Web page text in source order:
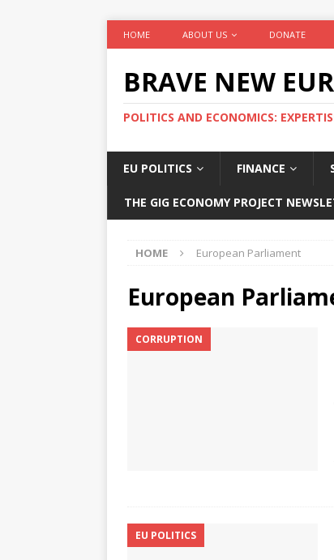
HOME ABOUT US DONATE
BRAVE NEW
POLITICS AND ECONOMICS:
EU POLITICS FINANCE
THE GIG ECONOMY PROJECT
HOME European Parliament
European
CORRUPTION
EU POLITICS